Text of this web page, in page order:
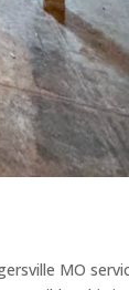
MO